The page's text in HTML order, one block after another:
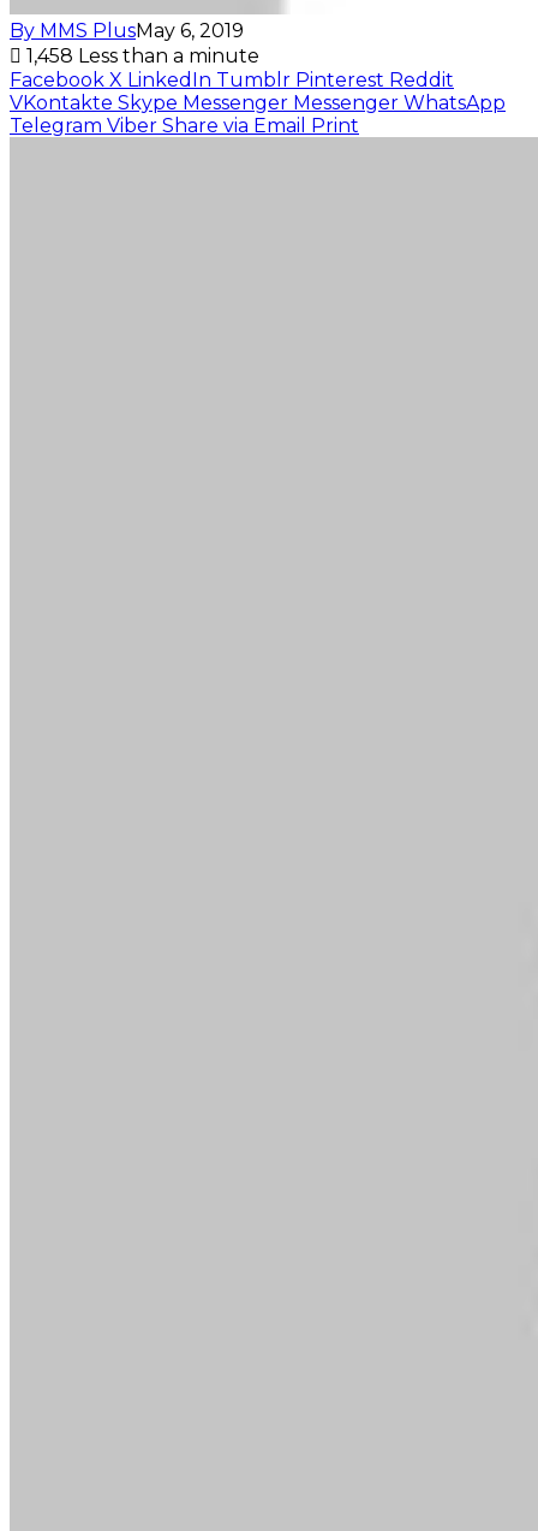
By MMS PlusMay 6, 2019
1,458 Less than a minute
Facebook X LinkedIn Tumblr Pinterest Reddit
VKontakte Skype Messenger Messenger WhatsApp
Telegram Viber Share via Email Print